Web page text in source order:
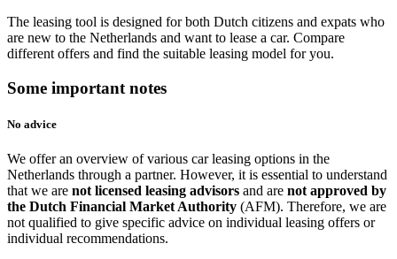
The leasing tool is designed for both Dutch citizens and expats who
are new to the Netherlands and want to lease a car. Compare
different offers and find the suitable leasing model for you.
Some important notes
No advice
We offer an overview of various car leasing options in the
Netherlands through a partner. However, it is essential to understand
that we are not licensed leasing advisors and are not approved by
the Dutch Financial Market Authority (AFM). Therefore, we are
not qualified to give specific advice on individual leasing offers or
individual recommendations.